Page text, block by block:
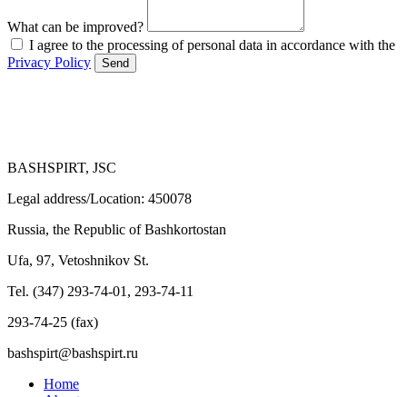
What can be improved?
I agree to the processing of personal data in accordance with the
Privacy Policy
Send
BASHSPIRT, JSC
Legal address/Location: 450078
Russia, the Republic of Bashkortostan
Ufa, 97, Vetoshnikov St.
Tel. (347) 293-74-01, 293-74-11
293-74-25 (fax)
bashspirt@bashspirt.ru
Home